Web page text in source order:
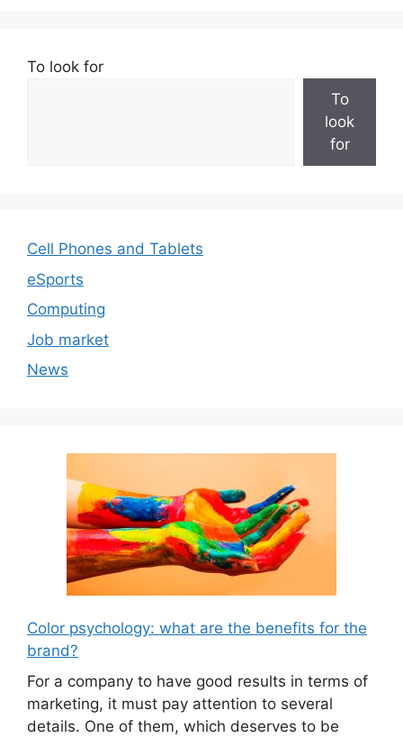
To look for
To
look
for
Cell Phones and Tablets
eSports
Computing
Job market
News
Color psychology: what are the benefits for the
brand?
For a company to have good results in terms of
marketing, it must pay attention to several
details. One of them, which deserves to be